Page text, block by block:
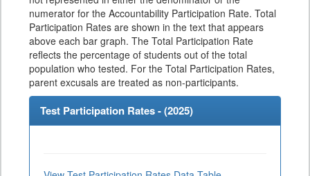
numerator for the Accountability Participation Rate. Total
Participation Rates are shown in the text that appears
above each bar graph. The Total Participation Rate
reflects the percentage of students out of the total
population who tested. For the Total Participation Rates,
parent excusals are treated as non-participants.
Test Participation Rates - (2025)